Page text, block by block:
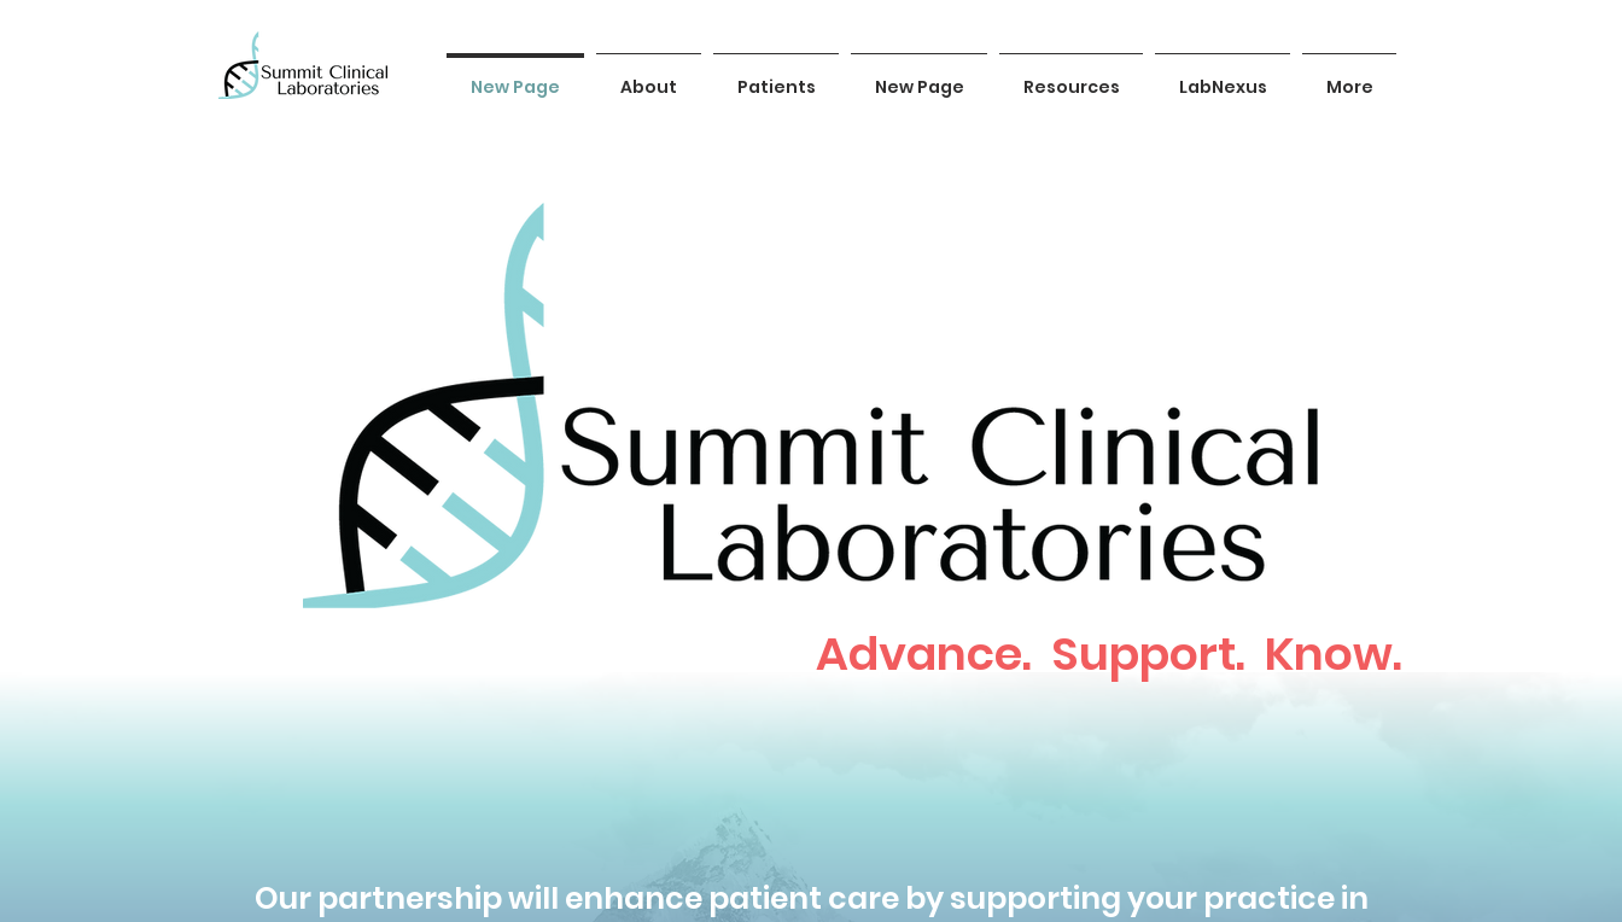
New Page About Patients New Page Resources LabNexus More
Our partnership will enhance patient care by supporting your practice in
Advance. Support. Know.